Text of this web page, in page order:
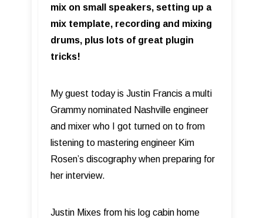
mix on small speakers, setting up a
mix template, recording and mixing
drums, plus lots of great plugin
tricks!
My guest today is Justin Francis a multi
Grammy nominated Nashville engineer
and mixer who I got turned on to from
listening to mastering engineer Kim
Rosen’s discography when preparing for
her interview.
Justin Mixes from his log cabin home